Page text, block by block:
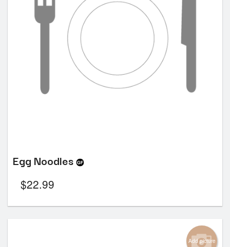
Egg Noodles
$22.99
Add picture